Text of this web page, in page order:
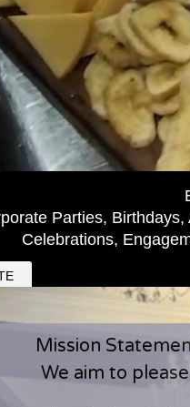
Parties,
Celebrations,
Mission
We aim to